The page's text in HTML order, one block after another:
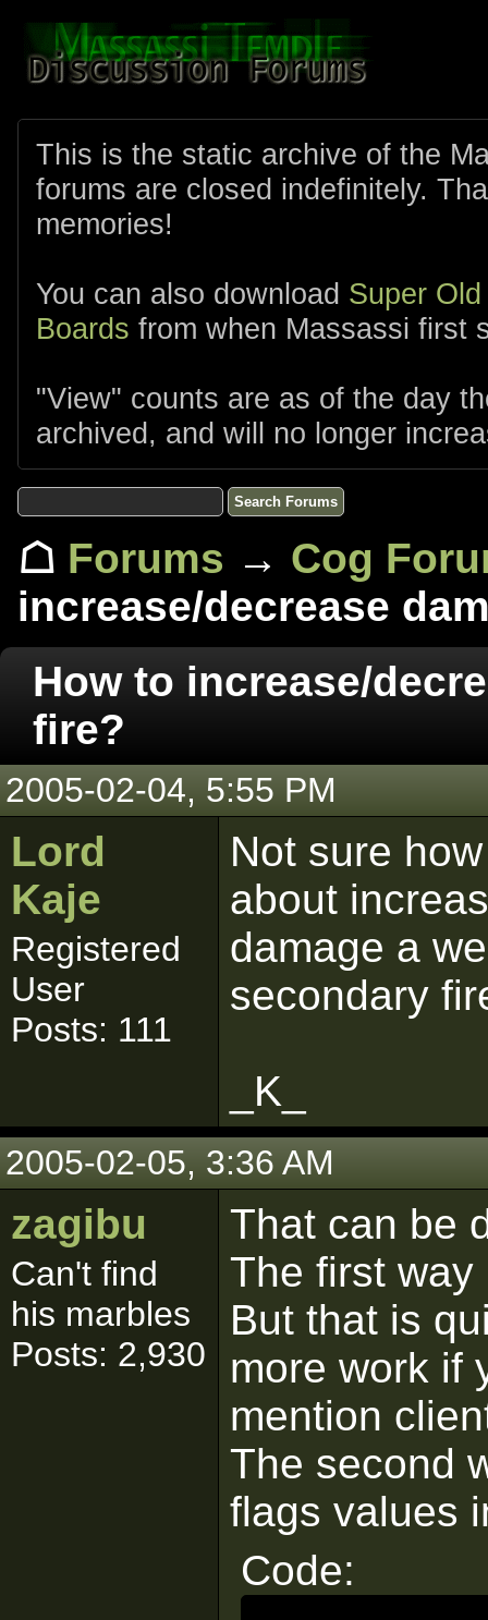
This is the static archive of the
forums are closed indefinitely.
memories!
You can also download Super
Boards from when Massassi first
"View" counts are as of the day
archived, and will no longer
☖ Forums → Cog
increase/decrease
How to increase/
fire?
2005-02-04, 5:55 PM
Lord
Kaje
Registered
User
Posts: 111
Not sure
about
damage a
secondary
_K_
2005-02-05, 3:36 AM
zagibu
Can't find
his marbles
Posts: 2,930
That can be
The first
But that is
more work if
mention
The second
flags values
Code: